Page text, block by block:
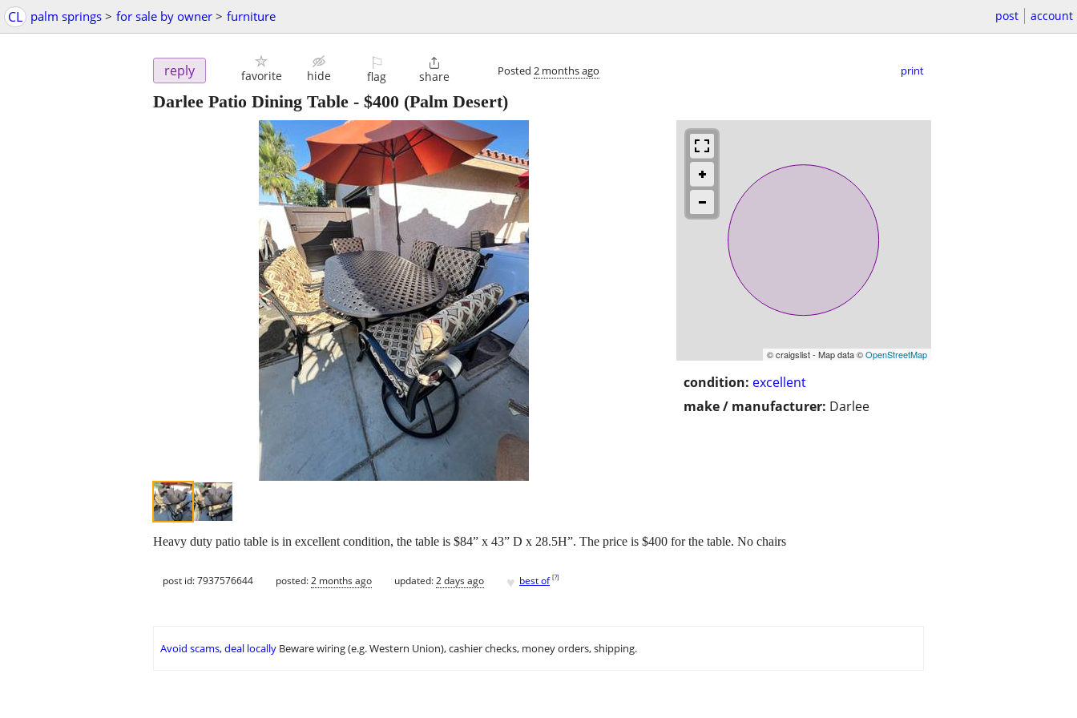
CL palm springs > for sale by owner > furniture post account
reply favorite hide
⚐
flag

share Posted 2 months ago print
Darlee Patio Dining Table - $400 (Palm Desert)
© craigslist - Map data ©OpenStreetMap
condition: excellent
make / manufacturer: Darlee
Heavy duty patio table is in excellent condition, the table is $84” x 43” D x 28.5H”. The price is $400 for the table. No chairs
post id: 7937576644 posted:2 months ago updated:2 days ago ♥ best of [?]
Avoid scams, deal locally Beware wiring (e.g. Western Union), cashier checks, money orders, shipping.